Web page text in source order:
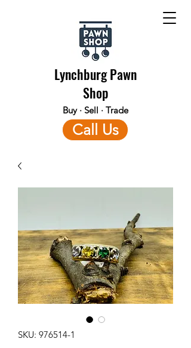
Lynchburg Pawn
Shop
Buy · Sell · Trade
Call Us
SKU: 976514-1